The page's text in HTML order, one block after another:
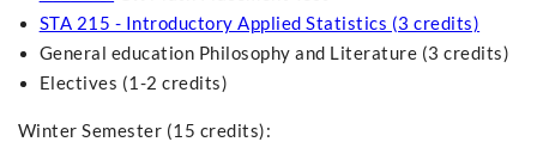
STA 215 - Introductory Applied Statistics (3 credits)
General education Philosophy and Literature (3 credits)
Electives (1-2 credits)
Winter Semester (15 credits):